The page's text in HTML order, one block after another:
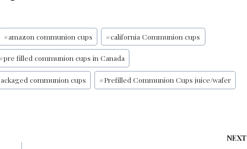
T
T
E
R
T
E
R
E
K
E
D
I
I
L
R
E
#amazon communion cups #california Communion cups
#pre filled communion cups in Canada
communion cups #Prefilled Communion Cups juice/wafer
NEXT